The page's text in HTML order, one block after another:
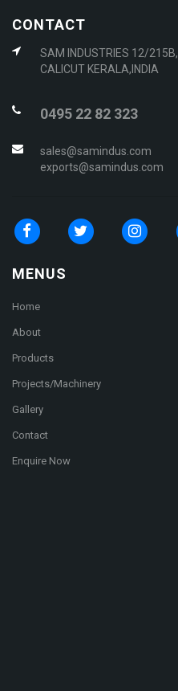
CONTACT
SAM INDUSTRIES 12/215B,
CALICUT KERALA,INDIA
0495 22 82 323
sales@samindus.com
exports@samindus.com
MENUS
Home
About
Products
Projects/Machinery
Gallery
Contact
Enquire Now